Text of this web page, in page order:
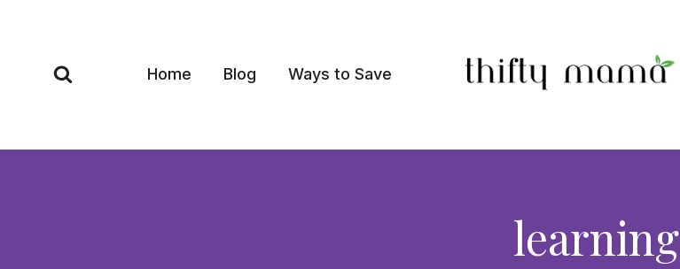
Home Blog Ways to Save
learning